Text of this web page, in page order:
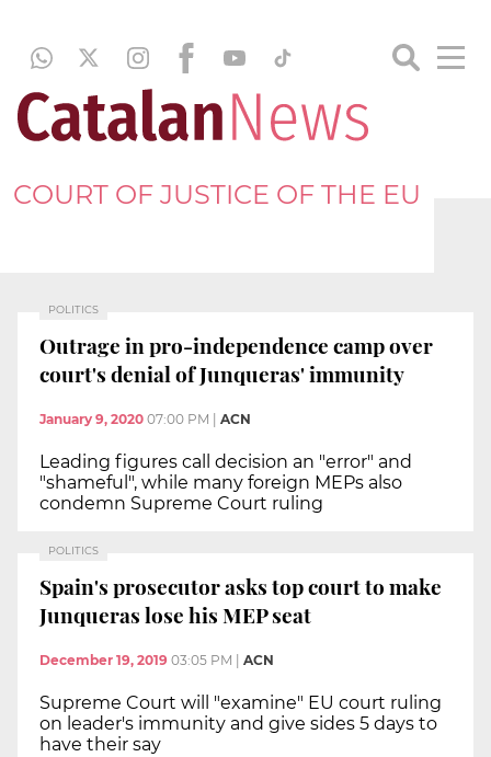
COURT OF JUSTICE OF THE EU
POLITICS
Outrage in pro-independence camp over
court's denial of Junqueras' immunity
January 9, 2020 07:00 PM ACN
Leading figures call decision an "error" and
"shameful", while many foreign MEPs also
condemn Supreme Court ruling
POLITICS
Spain's prosecutor asks top court to make
Junqueras lose his MEP seat
December 19, 2019 03:05 PM ACN
Supreme Court will "examine" EU court ruling
on leader's immunity and give sides 5 days to
have their say